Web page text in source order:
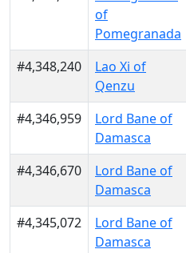
of
Pomegranada
#4,348,240
Lao Xi of
Qenzu
#4,346,959
Lord Bane of
Damasca
#4,346,670
Lord Bane of
Damasca
#4,345,072
Lord Bane of
Damasca